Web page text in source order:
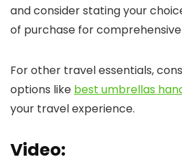
and consider stating your
of purchase for
For other travel essentials,
options like best umbrellas
your travel experience.
Video: